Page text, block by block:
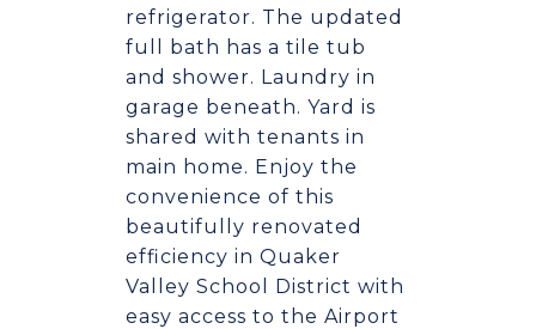
refrigerator. The updated
full bath has a tile tub
and shower. Laundry in
garage beneath. Yard is
shared with tenants in
main home. Enjoy the
convenience of this
beautifully renovated
efficiency in Quaker
Valley School District with
easy access to the Airport